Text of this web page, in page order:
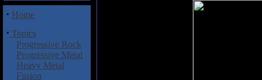
· Home
· Topics
Progressive Rock
Progressive Metal
Heavy Metal
Fusion